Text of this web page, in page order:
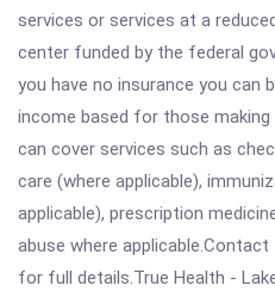
services or services at a
center funded by the federal
you have no insurance you can
income based for those
can cover services such as
care (where applicable),
applicable), prescription
abuse where
for full details.True Health -